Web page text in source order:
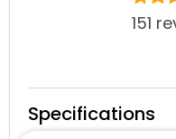
151
Specifications